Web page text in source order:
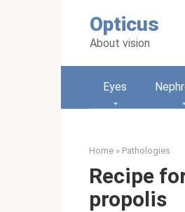
Opticus
About vision
Eyes
Home » Pathologies
Recipe
propolis